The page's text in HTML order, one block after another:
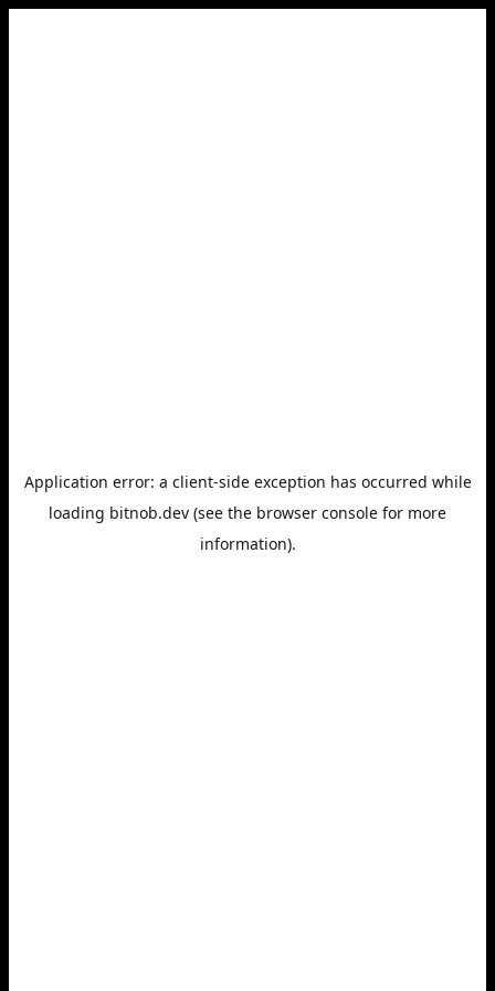
Application error: a client-side exception has occurred while
loading bitnob.dev (see the browser console for more
information).